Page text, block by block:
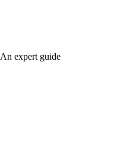
An expert guide